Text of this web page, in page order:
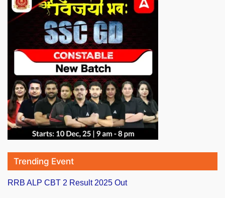
Trending Event
RRB ALP CBT 2 Result 2025 Out